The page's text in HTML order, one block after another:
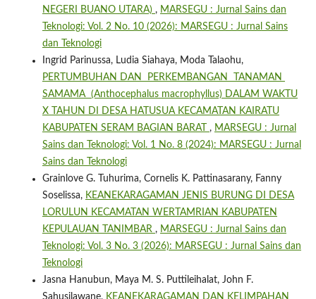
NEGERI BUANO UTARA) , MARSEGU : Jurnal Sains dan
Teknologi: Vol. 2 No. 10 (2026): MARSEGU : Jurnal Sains
dan Teknologi
Ingrid Parinussa, Ludia Siahaya, Moda Talaohu,
PERTUMBUHAN DAN PERKEMBANGAN TANAMAN
SAMAMA (Anthocephalus macrophyllus) DALAM WAKTU
X TAHUN DI DESA HATUSUA KECAMATAN KAIRATU
KABUPATEN SERAM BAGIAN BARAT , MARSEGU : Jurnal
Sains dan Teknologi: Vol. 1 No. 8 (2024): MARSEGU : Jurnal
Sains dan Teknologi
Grainlove G. Tuhurima, Cornelis K. Pattinasarany, Fanny
Soselissa, KEANEKARAGAMAN JENIS BURUNG DI DESA
LORULUN KECAMATAN WERTAMRIAN KABUPATEN
KEPULAUAN TANIMBAR , MARSEGU : Jurnal Sains dan
Teknologi: Vol. 3 No. 3 (2026): MARSEGU : Jurnal Sains dan
Teknologi
Jasna Hanubun, Maya M. S. Puttileihalat, John F.